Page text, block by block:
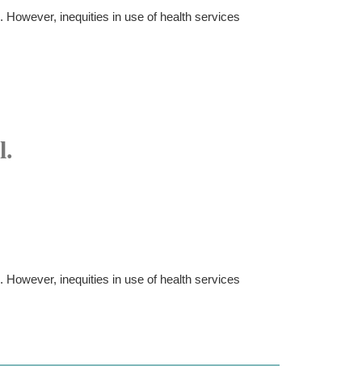
inequities in use of health services
inequities in use of health services